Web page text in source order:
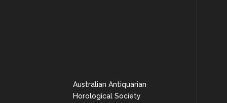
Australian Antiquarian
Horological Society